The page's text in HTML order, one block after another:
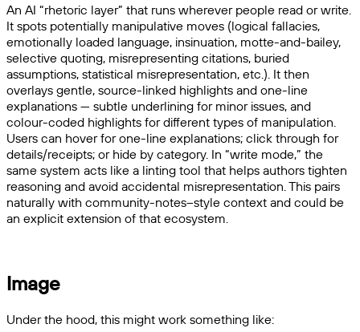
An AI “rhetoric layer” that runs wherever people read or write.
It spots potentially manipulative moves (logical fallacies,
emotionally loaded language, insinuation, motte-and-bailey,
selective quoting, misrepresenting citations, buried
assumptions, statistical misrepresentation, etc.). It then
overlays gentle, source-linked highlights and one-line
explanations — subtle underlining for minor issues, and
colour-coded highlights for different types of manipulation.
Users can hover for one-line explanations; click through for
details/receipts; or hide by category. In “write mode,” the
same system acts like a linting tool that helps authors tighten
reasoning and avoid accidental misrepresentation. This pairs
naturally with community-notes–style context and could be
an explicit extension of that ecosystem.
Image
Under the hood, this might work something like: